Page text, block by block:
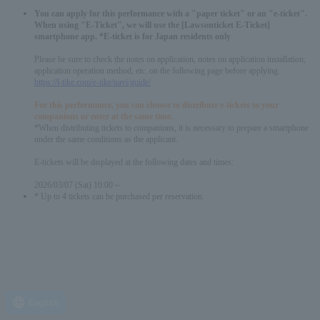
You can apply for this performance with a "paper ticket" or an "e-ticket".
When using "E-Ticket", we will use the [Lawsonticket E-Ticket]
smartphone app. *E-ticket is for Japan residents only
Please be sure to check the notes on application, notes on application installation,
application operation method, etc. on the following page before applying.
https://l-tike.com/e-tike/navi/guide/
For this performance, you can choose to distribute e-tickets to your
companions or enter at the same time.
*When distributing tickets to companions, it is necessary to prepare a smartphone
under the same conditions as the applicant.
E-tickets will be displayed at the following dates and times:
2026/03/07 (Sat) 10:00～
* Up to 4 tickets can be purchased per reservation.